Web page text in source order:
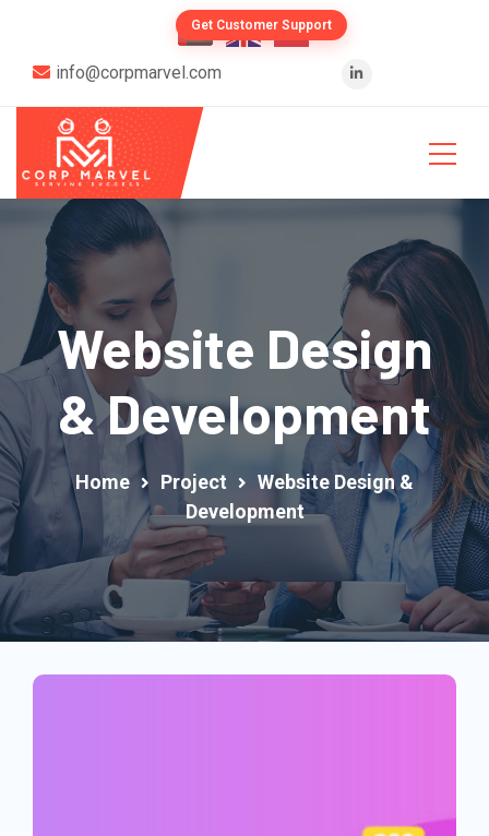
Get Customer Support
info@corpmarvel.com
Website Design
& Development
Home Project
Website Design &
Development